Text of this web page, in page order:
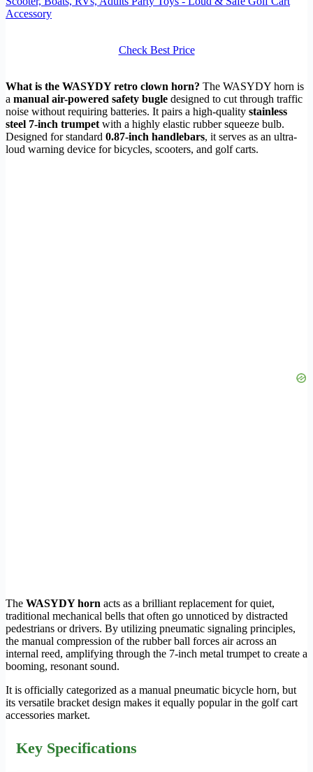
Accessory
Check Best Price
What is the WASYDY retro clown horn? The WASYDY horn is
a manual air-powered safety bugle designed to cut through traffic
noise without requiring batteries. It pairs a high-quality stainless
steel 7-inch trumpet with a highly elastic rubber squeeze bulb.
Designed for standard 0.87-inch handlebars, it serves as an ultra-
loud warning device for bicycles, scooters, and golf carts.
The WASYDY horn acts as a brilliant replacement for quiet,
traditional mechanical bells that often go unnoticed by distracted
pedestrians or drivers. By utilizing pneumatic signaling principles,
the manual compression of the rubber ball forces air across an
internal reed, amplifying through the 7-inch metal trumpet to create a
booming, resonant sound.
It is officially categorized as a manual pneumatic bicycle horn, but
its versatile bracket design makes it equally popular in the golf cart
accessories market.
Key Specifications